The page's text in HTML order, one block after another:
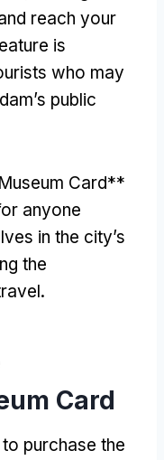
reach your
is
who may
public
Card**
anyone
in the city’s
the
.
Card
purchase the